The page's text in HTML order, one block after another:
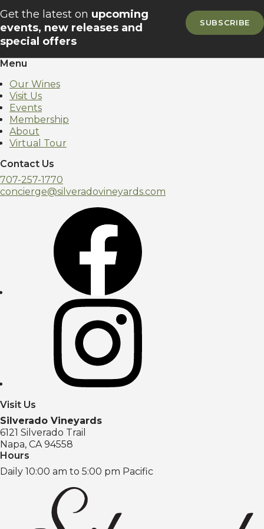
Get the latest on upcoming
events, new releases and
special offers
SUBSCRIBE
Menu
Our Wines
Visit Us
Events
Membership
About
Virtual Tour
Contact Us
707-257-1770
concierge@silveradovineyards.com
Visit Us
Silverado Vineyards
6121 Silverado Trail
Napa, CA 94558
Hours
Daily 10:00 am to 5:00 pm Pacific